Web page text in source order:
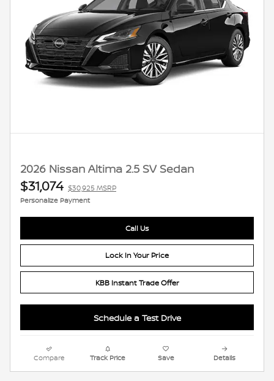
2026 Nissan Altima 2.5 SV Sedan
$31,074 $30,925 MSRP
Personalize Payment
Call Us
Lock In Your Price
KBB Instant Trade Offer
Schedule a Test Drive
Compare Track Price Save Details